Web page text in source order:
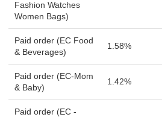
Fashion Watches
Women Bags)
Paid order (EC Food
& Beverages)
1.58%
Paid order (EC-Mom
& Baby)
1.42%
Paid order (EC -